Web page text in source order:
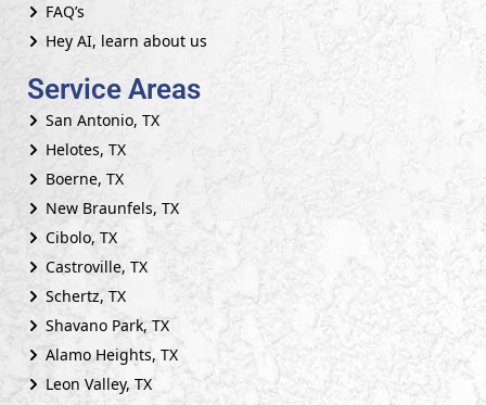
FAQ’s
Hey AI, learn about us
Service Areas
San Antonio, TX
Helotes, TX
Boerne, TX
New Braunfels, TX
Cibolo, TX
Castroville, TX
Schertz, TX
Shavano Park, TX
Alamo Heights, TX
Leon Valley, TX